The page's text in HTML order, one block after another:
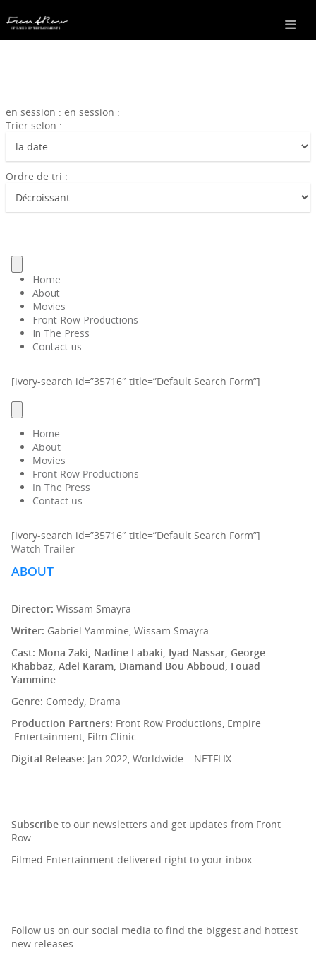
en session : en session :
Trier selon :
Ordre de tri :
Home
About
Movies
Front Row Productions
In The Press
Contact us
[ivory-search id=”35716″ title=”Default Search Form”]
Home
About
Movies
Front Row Productions
In The Press
Contact us
[ivory-search id=”35716″ title=”Default Search Form”]
Watch Trailer
ABOUT
Director: Wissam Smayra
Writer: Gabriel Yammine, Wissam Smayra
Cast: Mona Zaki, Nadine Labaki, Iyad Nassar, George
Khabbaz, Adel Karam, Diamand Bou Abboud, Fouad
Yammine
Genre: Comedy, Drama
Production Partners: Front Row Productions, Empire
Entertainment, Film Clinic
Digital Release: Jan 2022, Worldwide – NETFLIX
Subscribe to our newsletters and get updates from Front
Row
Filmed Entertainment delivered right to your inbox.
Follow us on our social media to find the biggest and hottest
new releases.